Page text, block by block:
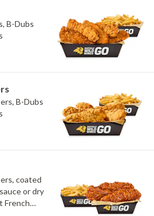
B-Dubs
B-Dubs
coated
or dry
French